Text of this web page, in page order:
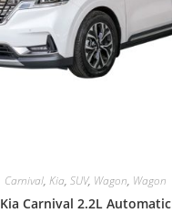
Carnival, Kia, SUV, Wagon, Wagon
Kia Carnival 2.2L Automatic